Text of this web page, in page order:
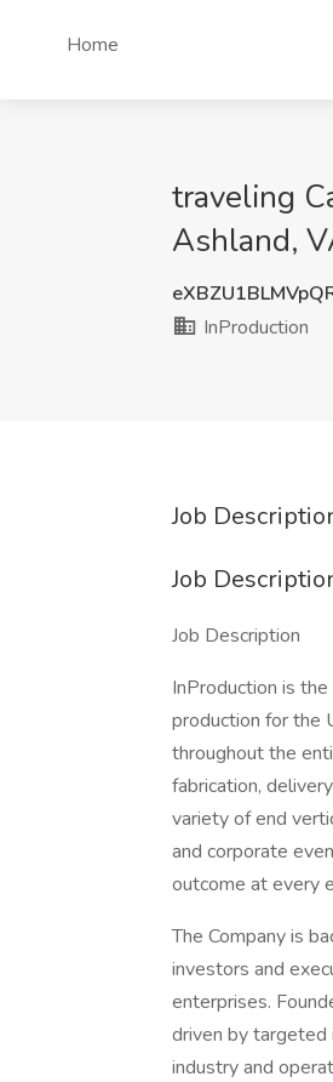
Home
traveling
Ashland,
InProduction
Job
Job
Job Description
InProduction is
production for the
throughout the
fabrication,
variety of end
and corporate
outcome at every
The Company is
investors and
enterprises.
driven by
industry and